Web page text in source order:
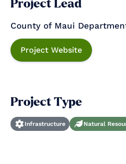
Project Lead
County of Maui
Project Website
Project Type
Infrastructure Natural